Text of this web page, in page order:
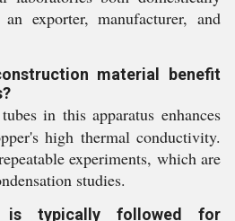
exporter, manufacturer, and
material benefit
in this apparatus enhances
high thermal conductivity.
experiments, which are
studies.
is typically followed for